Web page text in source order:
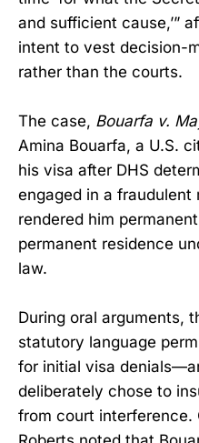
and sufficient cause,’”
intent to vest decision-
rather than the courts.
The case, Bouarfa v.
Amina Bouarfa, a U.S.
his visa after DHS
engaged in a fraudulent
rendered him
permanent residence
law.
During oral arguments,
statutory language
for initial visa
deliberately chose to
from court interference.